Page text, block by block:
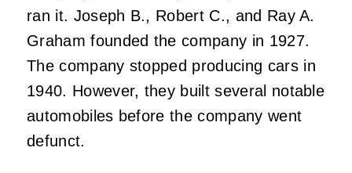
ran it. Joseph B., Robert C., and Ray A.
Graham founded the company in 1927.
The company stopped producing cars in
1940. However, they built several notable
automobiles before the company went
defunct.